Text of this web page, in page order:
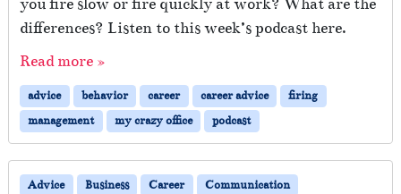
you fire slow or fire quickly at work? What are the
differences? Listen to this week’s podcast here.
Read more »
advice behavior career career advice
firing
management
my crazy office podcast
Advice Business Career
Communication